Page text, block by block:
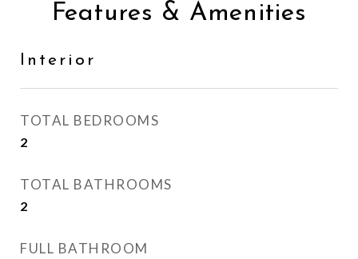
Features & Amenities
Interior
TOTAL BEDROOMS
2
TOTAL BATHROOMS
2
FULL BATHROOM